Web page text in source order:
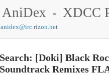
AniDex - XDCC
anidex@irc.rizon.net
Search: [Doki] Black
Soundtrack Remixes